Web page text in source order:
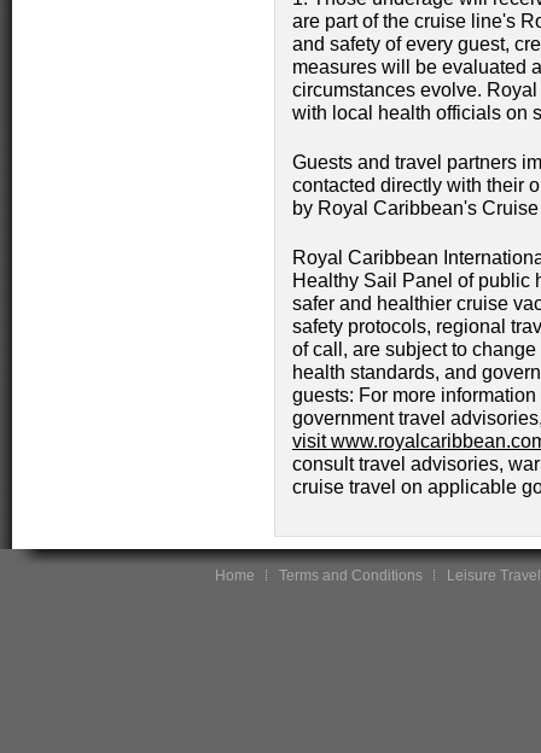
are part of the cruise line's
and safety of every guest,
measures will be evaluated
circumstances evolve.
with local health officials on
Guests and travel partners
contacted directly with their
by Royal Caribbean's
Royal Caribbean
Healthy Sail Panel of public
safer and healthier cruise
safety protocols, regional
of call, are subject to
health standards, and
guests: For more
government travel
visit
consult travel advisories,
cruise travel on applicable
Home Terms and Conditions Leisure Travel